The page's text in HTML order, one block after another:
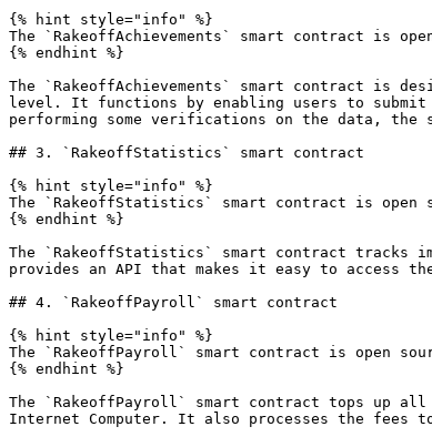
{% hint style="info" %}
The `RakeoffAchievements` smart contract is
{% endhint %}
The `RakeoffAchievements` smart contract is
level. It functions by enabling users to submit
performing some verifications on the data, the
## 3. `RakeoffStatistics` smart contract
{% hint style="info" %}
The `RakeoffStatistics` smart contract is open
{% endhint %}
The `RakeoffStatistics` smart contract tracks
provides an API that makes it easy to access
## 4. `RakeoffPayroll` smart contract
{% hint style="info" %}
The `RakeoffPayroll` smart contract is open
{% endhint %}
The `RakeoffPayroll` smart contract tops up